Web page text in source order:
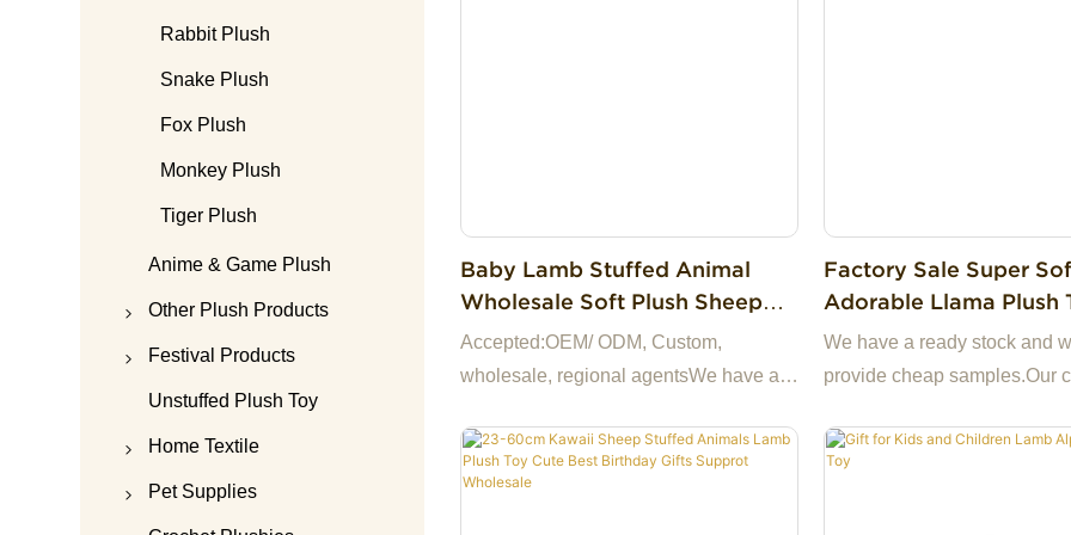
Rabbit Plush
Snake Plush
Fox Plush
Monkey Plush
Tiger Plush
Anime & Game Plush
Other Plush Products
Teddy Bear
Plush Doll Accessories
Plush Keychain
Plush Bag
Festival Products
Christmas plush
Halloween plush
Valentine's Day Plush
Unstuffed Plush Toy
Home Textile
Plush Pajamas
Pet Supplies
Baby Lamb Stuffed Animal
Wholesale Soft Plush Sheep
Toys For Kids Plush Toy Small
Wool Plush Doll
Accepted:OEM/ ODM, Custom,
wholesale, regional agentsWe have a
samples.We have our own factory in
China, making us the best choice for
Factory Sale Super
Adorable Llama Plush
Plush Alpaca Pillow
Animal Toys Children
We have a ready stock and
provide cheap samples.Our
original design, production
wholesale sales of first-hand